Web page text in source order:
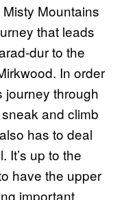
Mountains
that leads
dur to the
In order
journey through
and climb
has to deal
It’s up to the
have the upper
important